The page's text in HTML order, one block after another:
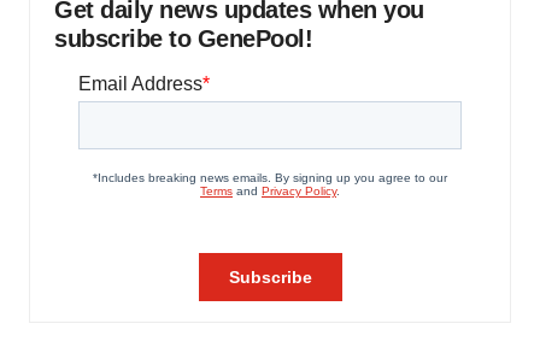
Get daily news updates when you
subscribe to GenePool!